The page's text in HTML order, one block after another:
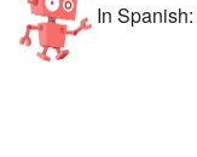
In Spanish: